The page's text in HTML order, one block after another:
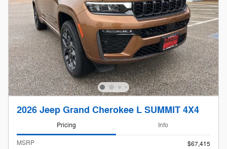
2026 Jeep Grand Cherokee L SUMMIT 4X4
Pricing Info
MSRP
$67,415